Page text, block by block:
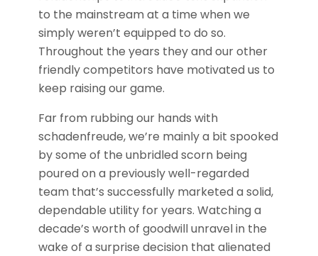
to the mainstream at a time when we
simply weren’t equipped to do so.
Throughout the years they and our other
friendly competitors have motivated us to
keep raising our game.
Far from rubbing our hands with
schadenfreude, we’re mainly a bit spooked
by some of the unbridled scorn being
poured on a previously well-regarded
team that’s successfully marketed a solid,
dependable utility for years. Watching a
decade’s worth of goodwill unravel in the
wake of a surprise decision that alienated